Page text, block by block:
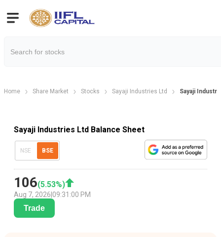
Home Share Market Stocks Sayaji Industries Ltd Sayaji Industr
Sayaji Industries Ltd Balance Sheet
NSE BSE
106(5.53%)
Aug 7, 2026 09:31:00 PM
Trade